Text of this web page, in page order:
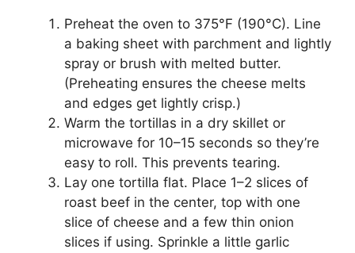
Preheat the oven to 375°F (190°C). Line
a baking sheet with parchment and lightly
spray or brush with melted butter.
(Preheating ensures the cheese melts
and edges get lightly crisp.)
Warm the tortillas in a dry skillet or
microwave for 10–15 seconds so they’re
easy to roll. This prevents tearing.
Lay one tortilla flat. Place 1–2 slices of
roast beef in the center, top with one
slice of cheese and a few thin onion
slices if using. Sprinkle a little garlic